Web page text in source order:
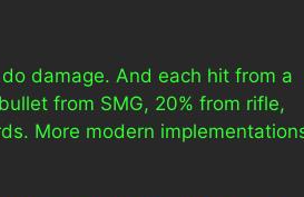
damage. And each hit from a
from SMG, 20% from rifle,
More modern